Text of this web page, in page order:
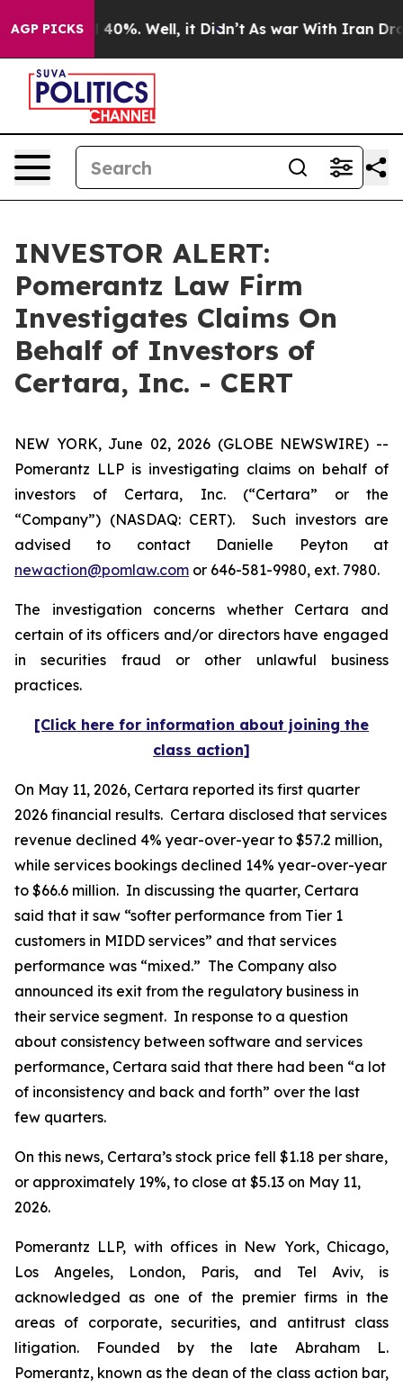
AGP PICKS
Around 40%. Well, it Didn’t As war With Iran
INVESTOR ALERT:
Pomerantz Law Firm
Investigates Claims On
Behalf of Investors of
Certara, Inc. - CERT
NEW YORK, June 02, 2026 (GLOBE NEWSWIRE) --
Pomerantz LLP is investigating claims on behalf of
investors of Certara, Inc. (“Certara” or the
“Company”) (NASDAQ: CERT). Such investors are
advised to contact Danielle Peyton at
newaction@pomlaw.com or 646-581-9980, ext. 7980.
The investigation concerns whether Certara and
certain of its officers and/or directors have engaged
in securities fraud or other unlawful business
practices.
[Click here for information about joining the
class action]
On May 11, 2026, Certara reported its first quarter
2026 financial results. Certara disclosed that services
revenue declined 4% year-over-year to $57.2 million,
while services bookings declined 14% year-over-year
to $66.6 million. In discussing the quarter, Certara
said that it saw “softer performance from Tier 1
customers in MIDD services” and that services
performance was “mixed.” The Company also
announced its exit from the regulatory business in
their service segment. In response to a question
about consistency between software and services
performance, Certara said that there had been “a lot
of inconsistency and back and forth” over the last
few quarters.
On this news, Certara’s stock price fell $1.18 per share,
or approximately 19%, to close at $5.13 on May 11,
2026.
Pomerantz LLP, with offices in New York, Chicago,
Los Angeles, London, Paris, and Tel Aviv, is
acknowledged as one of the premier firms in the
areas of corporate, securities, and antitrust class
litigation. Founded by the late Abraham L.
Pomerantz, known as the dean of the class action bar,